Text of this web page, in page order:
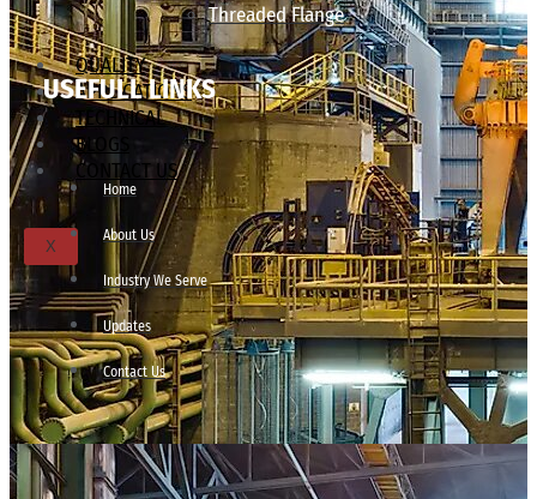
Threaded Flange
QUALITY
APPLICATIONS
TECHNICAL
BLOGS
CONTACT US
X
USEFULL LINKS
Home
About Us
Industry We Serve
Updates
Contact Us